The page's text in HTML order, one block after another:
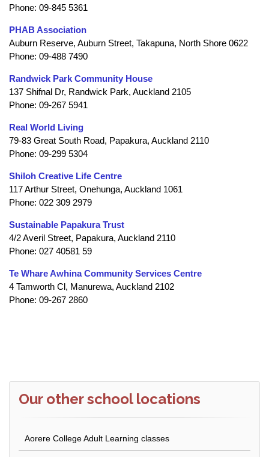
Phone: 09-845 5361
PHAB Association
Auburn Reserve, Auburn Street, Takapuna, North Shore 0622
Phone: 09-488 7490
Randwick Park Community House
137 Shifnal Dr, Randwick Park, Auckland 2105
Phone: 09-267 5941
Real World Living
79-83 Great South Road, Papakura, Auckland 2110
Phone: 09-299 5304
Shiloh Creative Life Centre
117 Arthur Street, Onehunga, Auckland 1061
Phone: 022 309 2979
Sustainable Papakura Trust
4/2 Averil Street, Papakura, Auckland 2110
Phone: 027 40581 59
Te Whare Awhina Community Services Centre
4 Tamworth Cl, Manurewa, Auckland 2102
Phone: 09-267 2860
Our other school locations
Aorere College Adult Learning classes